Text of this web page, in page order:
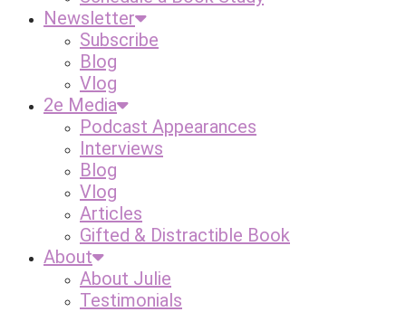
Newsletter
Subscribe
Blog
Vlog
2e Media
Podcast Appearances
Interviews
Blog
Vlog
Articles
Gifted & Distractible Book
About
About Julie
Testimonials